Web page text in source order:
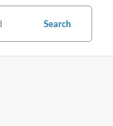
Search